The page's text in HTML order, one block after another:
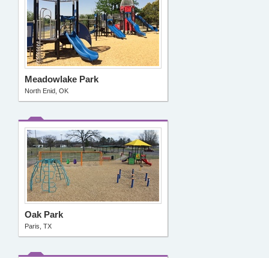
Meadowlake Park
North Enid, OK
Oak Park
Paris, TX